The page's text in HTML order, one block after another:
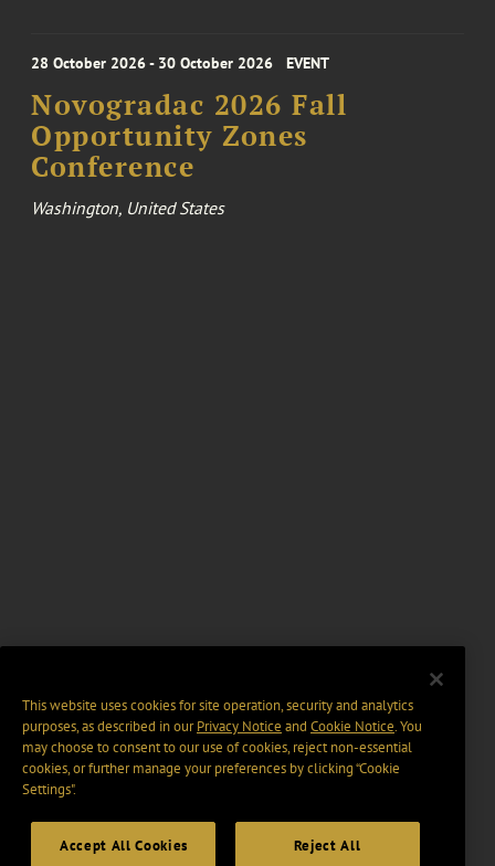
28 October 2026 - 30 October 2026 EVENT
Novogradac 2026 Fall
Opportunity Zones
Conference
Washington, United States
This website uses cookies for site operation, security and analytics
purposes, as described in ourPrivacy Notice and Cookie Notice. You
may choose to consent to our use of cookies, reject non-essential
cookies, or further manage your preferences by clicking “Cookie
Settings".
Accept All Cookies Reject All